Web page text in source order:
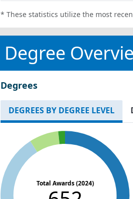
* These statistics utilize the most
Degree
Degrees
DEGREES BY DEGREE LEVEL
Total Awards (2024)